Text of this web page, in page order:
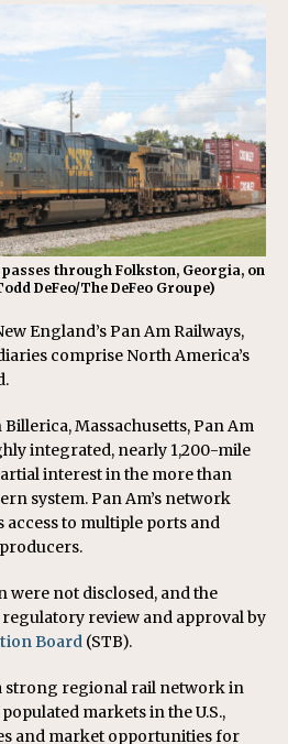
through Folkston, Georgia, on
DeFeo/The DeFeo Groupe)
England’s Pan Am Railways,
comprise North America’s
Massachusetts, Pan Am
integrated, nearly 1,200-mile
interest in the more than
system. Pan Am’s network
access to multiple ports and
were not disclosed, and the
review and approval by
Board (STB).
strong regional rail network in
markets in the U.S.,
and market opportunities for